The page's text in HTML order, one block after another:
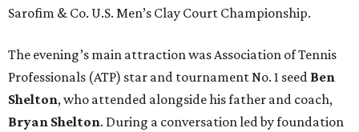
Sarofim & Co. U.S. Men’s Clay Court Championship.
The evening’s main attraction was Association of Tennis
Professionals (ATP) star and tournament No. 1 seed Ben
Shelton, who attended alongside his father and coach,
Bryan Shelton. During a conversation led by foundation